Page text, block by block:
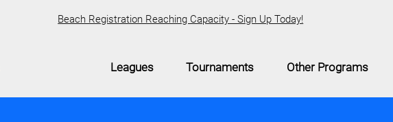
Beach Registration Reaching Capacity - Sign Up Today!
Leagues Tournaments Other Programs